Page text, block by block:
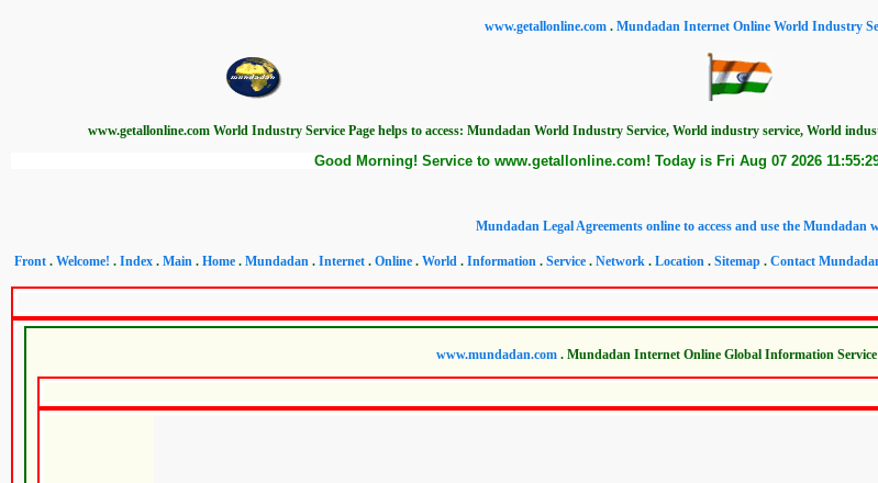
www.getallonline.com . Mundadan Internet Online World Industry
www.getallonline.com World Industry Service Page helps to access: Mundadan World Industry Service, World industry service, World
Good Morning! Service to www.getallonline.com! Today is Fri Aug 07 2026
Mundadan Legal Agreements online to access and use the Mundadan
Front . Welcome! . Index . Main . Home . Mundadan . Internet . Online . World . Information . Service . Network . Location . Sitemap . Contact